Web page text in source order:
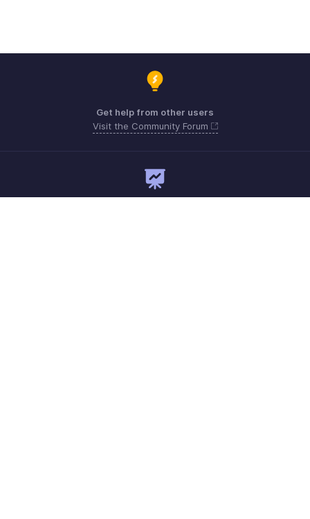
Get help from other users
Visit the Community Forum